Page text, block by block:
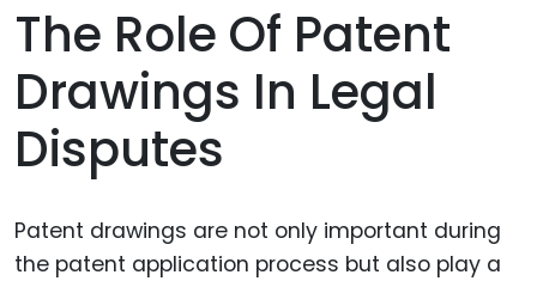
The Role Of Patent
Drawings In Legal
Disputes
Patent drawings are not only important during
the patent application process but also play a